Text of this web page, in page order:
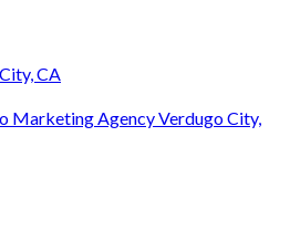
CA
Marketing Agency Verdugo City,